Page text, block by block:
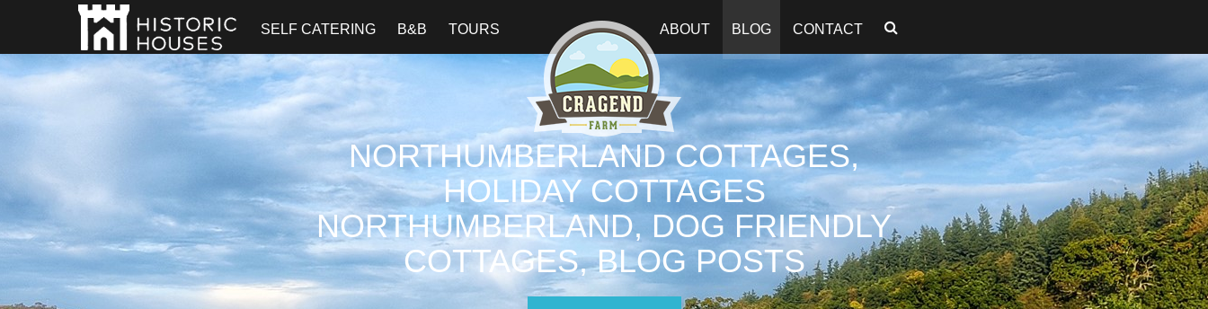
SELF CATERING B&B TOURS ABOUT BLOG CONTACT
NORTHUMBERLAND COTTAGES,
HOLIDAY COTTAGES
NORTHUMBERLAND, DOG FRIENDLY
COTTAGES, BLOG POSTS